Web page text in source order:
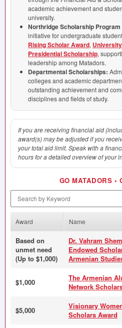
academic achievement and
university.
Northridge Scholarship Program
initiative for undergraduate
Rising Scholar Award,
Presidential Scholarship,
leadership among Matadors.
Departmental Scholarships:
colleges and academic
outstanding achievement and
disciplines and fields of study.
If you are receiving financial aid
award(s) may be adjusted if you
your total aid limit. Speak with a
hours for a detailed overview of your
GO MATADORS •
Award Name
Based on
unmet need
(Up to $1,000)
Dr. Vahram
Endowed
Armenian
$1,000
The Armenian
Network
$5,000
Visionary
Scholars Award